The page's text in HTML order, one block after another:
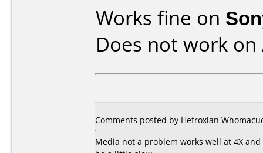
Works fine on
Does not work on
Comments posted by Hefroxian
Media not a problem works well at 4X